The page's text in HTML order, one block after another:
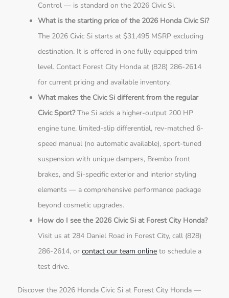
Control — is standard on the 2026 Civic Si.
What is the starting price of the 2026 Honda Civic Si?
The 2026 Civic Si starts at $31,495 MSRP excluding
destination. It is offered in one fully equipped trim
level. Contact Forest City Honda at (828) 286-2614
for current pricing and available inventory.
What makes the Civic Si different from the regular
Civic Sport?The Si adds a higher-output 200 HP
engine tune, limited-slip differential, rev-matched 6-
speed manual (no automatic available), sport-tuned
suspension with unique dampers, Brembo front
brakes, and Si-specific exterior and interior styling
elements — a comprehensive performance package
beyond cosmetic upgrades.
How do I see the 2026 Civic Si at Forest City Honda?
Visit us at 284 Daniel Road in Forest City, call (828)
286-2614, orcontact our team online to schedule a
test drive.
Discover the 2026 Honda Civic Si at Forest City Honda —